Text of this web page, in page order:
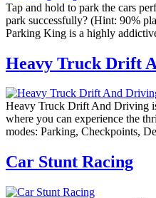
Tap and hold to park the cars
park successfully? (Hint: 90%
Parking King is a highly
Heavy Truck Drift
Heavy Truck Drift And Driving
where you can experience the
modes: Parking, Checkpoints,
Car Stunt Racing